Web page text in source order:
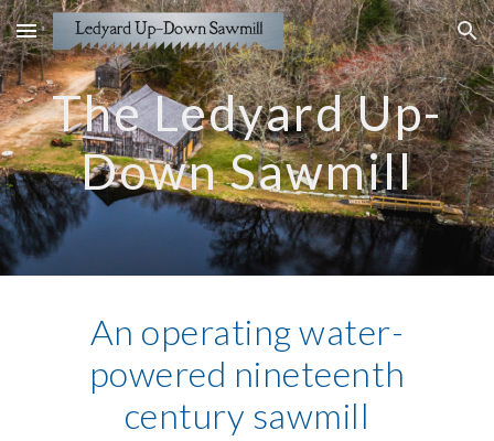
Skip to main content Skip to navigation
The Ledyard Up-
Down Sawmill
An operating water-
powered nineteenth
century sawmill